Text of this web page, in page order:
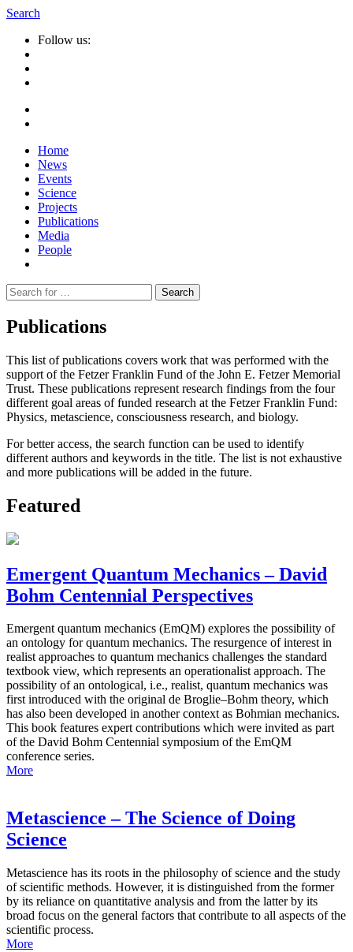
Search
Follow us:
Home
News
Events
Science
Projects
Publications
Media
People
Suche
nach:
Publications
This list of publications covers work that was performed with the
support of the Fetzer Franklin Fund of the John E. Fetzer Memorial
Trust. These publications represent research findings from the four
different goal areas of funded research at the Fetzer Franklin Fund:
Physics, metascience, consciousness research, and biology.
For better access, the search function can be used to identify
different authors and keywords in the title. The list is not exhaustive
and more publications will be added in the future.
Featured
Emergent Quantum Mechanics – David
Bohm Centennial Perspectives
Emergent quantum mechanics (EmQM) explores the possibility of
an ontology for quantum mechanics. The resurgence of interest in
realist approaches to quantum mechanics challenges the standard
textbook view, which represents an operationalist approach. The
possibility of an ontological, i.e., realist, quantum mechanics was
first introduced with the original de Broglie–Bohm theory, which
has also been developed in another context as Bohmian mechanics.
This book features expert contributions which were invited as part
of the David Bohm Centennial symposium of the EmQM
conference series.
More
Metascience – The Science of Doing
Science
Metascience has its roots in the philosophy of science and the study
of scientific methods. However, it is distinguished from the former
by its reliance on quantitative analysis and from the latter by its
broad focus on the general factors that contribute to all aspects of the
scientific process.
More